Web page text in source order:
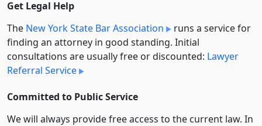
Get Legal Help
The New York State Bar Association
runs a service for
finding an attorney in good standing. Initial
consultations are usually free or discounted: Lawyer
Referral Service
Committed to Public Service
We will always provide free access to the current law. In